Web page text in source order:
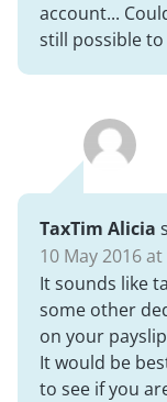
account...
still possible
TaxTim Alicia
10 May 2016 at
It sounds like
some other
on your
It would be
to see if you